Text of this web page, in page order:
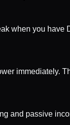
when you have
immediately.
and passive